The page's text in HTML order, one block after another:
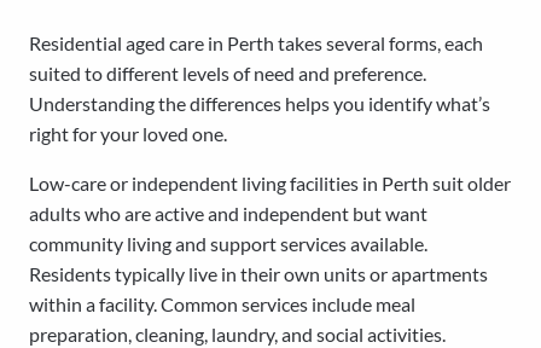
Residential aged care in Perth takes several forms, each
suited to different levels of need and preference.
Understanding the differences helps you identify what’s
right for your loved one.
Low-care or independent living facilities in Perth suit older
adults who are active and independent but want
community living and support services available.
Residents typically live in their own units or apartments
within a facility. Common services include meal
preparation, cleaning, laundry, and social activities.